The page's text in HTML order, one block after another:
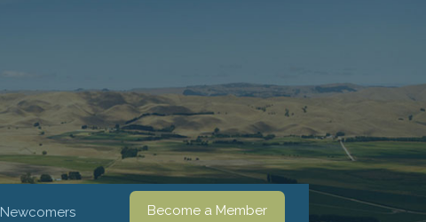
Newcomers Become a Member